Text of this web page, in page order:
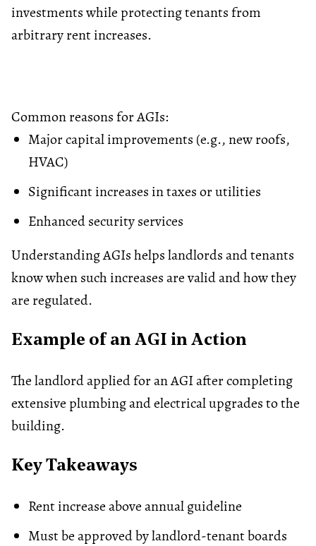
investments while protecting tenants from
arbitrary rent increases.
Common reasons for AGIs:
Major capital improvements (e.g., new roofs,
HVAC)
Significant increases in taxes orutilities
Enhanced security services
Understanding AGIs helps landlords and tenants
know when such increases are valid and how they
are regulated.
Example of an AGI in Action
The landlord applied for an AGI after completing
extensive plumbing and electrical upgrades to the
building.
Key Takeaways
Rent increase above annual guideline
Must be approved by landlord-tenant boards